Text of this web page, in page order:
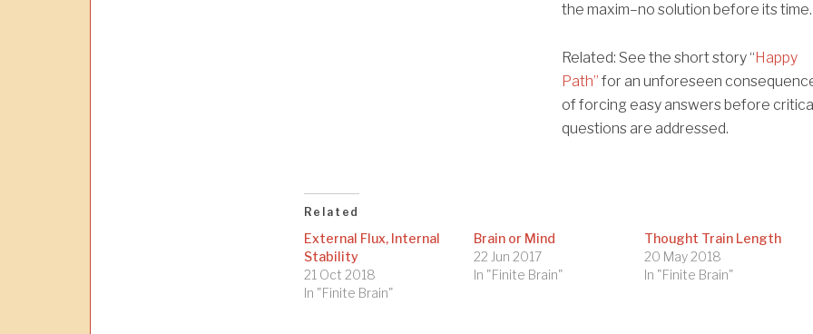
the maxim–no solution before its time.
Related: See the short story “Happy
Path” for an unforeseen
of forcing easy answers before
questions are addressed.
Related
External Flux, Internal
Stability
21 Oct 2018
In "Finite Brain"
Brain or Mind
22 Jun 2017
In "Finite Brain"
Thought Train Length
20 May 2018
In "Finite Brain"